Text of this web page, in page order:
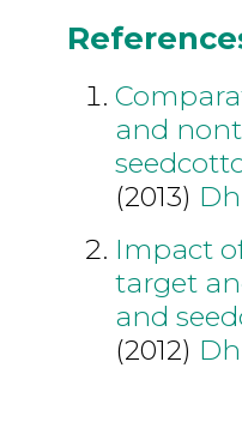
and
(2013)
Impact
target
and
(2012)